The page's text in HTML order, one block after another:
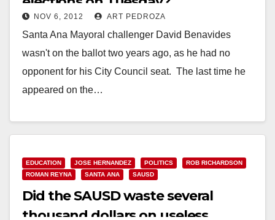
NOV 6, 2012 ART PEDROZA
Santa Ana Mayoral challenger David Benavides
wasn't on the ballot two years ago, as he had no
opponent for his City Council seat. The last time he
appeared on the…
EDUCATION JOSE HERNANDEZ POLITICS
ROB RICHARDSON
ROMAN REYNA
SANTA ANA SAUSD
Did the SAUSD waste several
thousand dollars on useless